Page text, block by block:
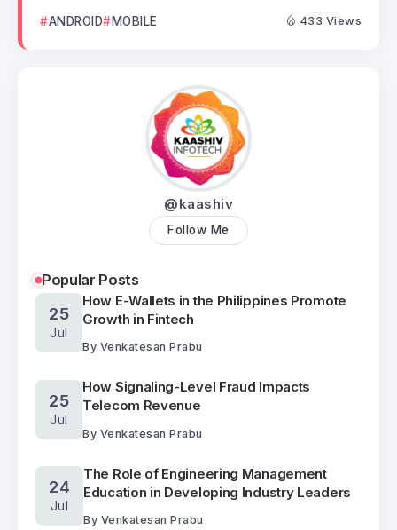
ANDROID MOBILE 433 Views
@kaashiv
Follow Me
Popular Posts
25
Jul
How E-Wallets in the Philippines Promote
Growth in Fintech
By Venkatesan Prabu
25
Jul
How Signaling-Level Fraud Impacts
Telecom Revenue
By Venkatesan Prabu
24
Jul
The Role of Engineering Management
Education in Developing Industry Leaders
By Venkatesan Prabu